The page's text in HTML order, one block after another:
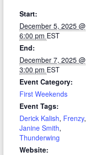
Start:
December 5, 2025 @
6:00 pm EST
End:
December 7, 2025 @
3:00 pm EST
Event Category:
First Weekends
Event Tags:
Derick Kalish, Frenzy,
Janine Smith,
Thunderwing
Website: